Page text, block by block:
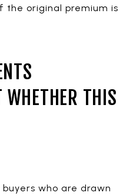
the original premium is
WHETHER THIS
who are drawn